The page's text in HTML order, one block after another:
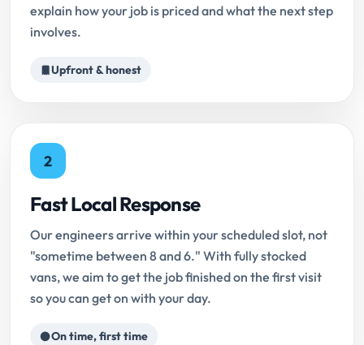
explain how your job is priced and what the next step
involves.
Upfront & honest
2
Fast Local Response
Our engineers arrive within your scheduled slot, not
"sometime between 8 and 6." With fully stocked
vans, we aim to get the job finished on the first visit
so you can get on with your day.
On time, first time